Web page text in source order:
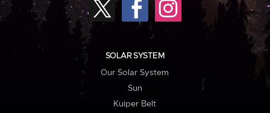
SOLAR SYSTEM
Our Solar System
Sun
Kuiper Belt